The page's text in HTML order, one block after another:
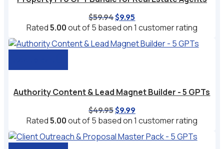
$59.94Original
price
$59.94.
$9.95
price
$9.95.
Rated5.00out of 5 based on1 customer rating
Authority Content & Lead Magnet Builder - 5 GPTs
$49.95Original
price
$49.95.
$9.99Current
price
$9.99.
Rated5.00out of 5 based on1 customer rating